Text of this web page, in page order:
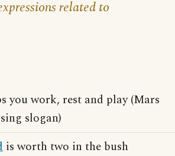
related to
you work, rest and play (Mars
slogan)
is worth two in the bush